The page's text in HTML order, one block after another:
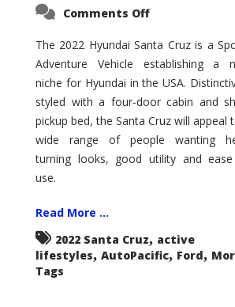
Comments Offon
Santa
Cruz
The
Ground-
breaker
it
Seems?
The 2022 Hyundai Santa Cruz is a
Adventure Vehicle establishing a
niche for Hyundai in the USA.
styled with a four-door cabin and
pickup bed, the Santa Cruz will appeal
wide range of people wanting
turning looks, good utility and
use.
Read More ...
2022 Santa Cruz, active
lifestyles, AutoPacific, Ford,
Tags